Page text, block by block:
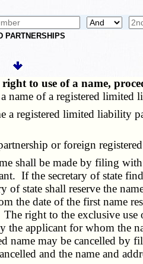
PARTNERSHIPS
right to use of a name,
name of a registered
registered limited liability
or foreign
shall be made by filing with
If the secretary of state
of state shall reserve the
the date of the first name
right to the exclusive
the applicant for whom the
name may be cancelled by
and the name and